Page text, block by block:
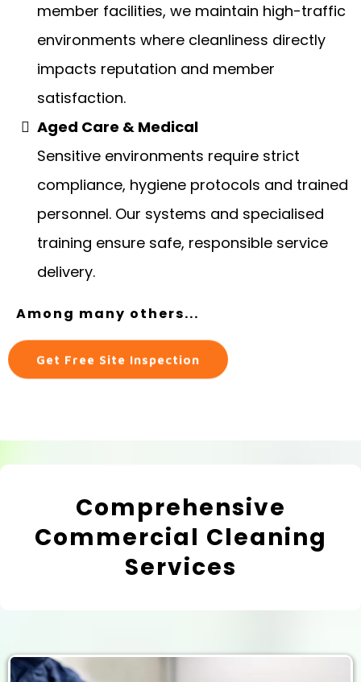
member facilities, we maintain high-traffic
environments where cleanliness directly
impacts reputation and member
satisfaction.
Aged Care & Medical
Sensitive environments require strict
compliance, hygiene protocols and trained
personnel. Our systems and specialised
training ensure safe, responsible service
delivery.
Among many others...
Get Free Site Inspection
Comprehensive
Commercial Cleaning
Services